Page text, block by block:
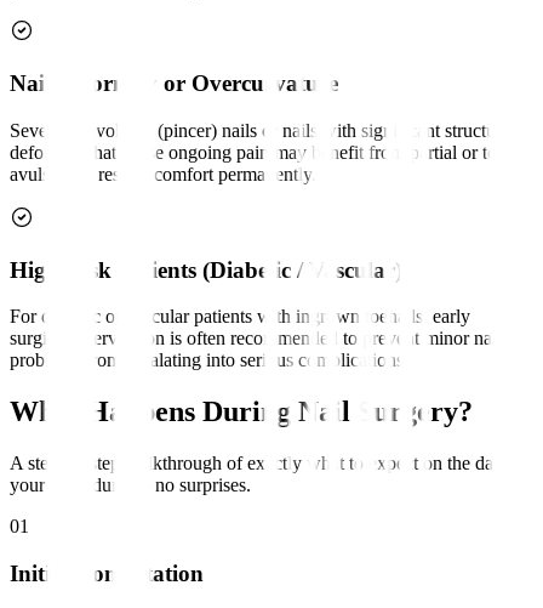
Nail Deformity or Overcurvature
Severely involuted (pincer) nails or nails with significant structural
deformity that cause ongoing pain may benefit from partial or total
avulsion to restore comfort permanently.
High-Risk Patients (Diabetic / Vascular)
For diabetic or vascular patients with ingrown toenails, early
surgical intervention is often recommended to prevent minor nail
problems from escalating into serious complications.
What Happens During Nail Surgery?
A step-by-step walkthrough of exactly what to expect on the day of
your procedure — no surprises.
01
Initial Consultation